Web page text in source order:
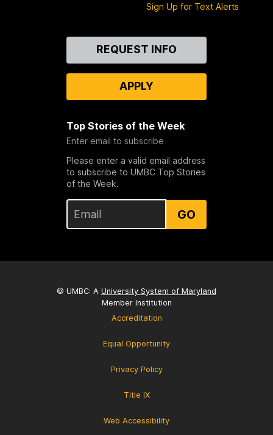
Sign Up for Text Alerts
REQUEST INFO
APPLY
Top Stories of the Week
Enter email to subscribe
Please enter a valid email address
to subscribe to UMBC Top Stories
of the Week.
GO
© UMBC: A University System of Maryland
Member Institution
Accreditation
Equal Opportunity
Privacy Policy
Title IX
Web Accessibility